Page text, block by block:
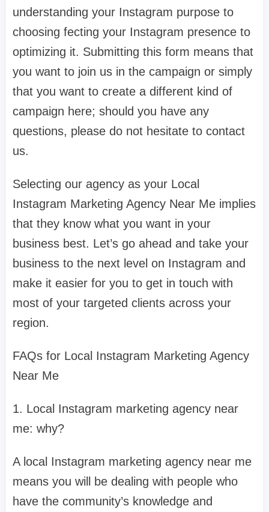
understanding your Instagram purpose to
choosing fecting your Instagram presence to
optimizing it. Submitting this form means that
you want to join us in the campaign or simply
that you want to create a different kind of
campaign here; should you have any
questions, please do not hesitate to contact
us.
Selecting our agency as your Local
Instagram Marketing Agency Near Me implies
that they know what you want in your
business best. Let’s go ahead and take your
business to the next level on Instagram and
make it easier for you to get in touch with
most of your targeted clients across your
region.
FAQs for Local Instagram Marketing Agency
Near Me
1. Local Instagram marketing agency near
me: why?
A local Instagram marketing agency near me
means you will be dealing with people who
have the community’s knowledge and